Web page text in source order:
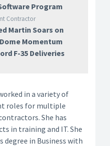
Program
Contractor
Martin Soars on
Momentum
F-35 Deliveries
in a variety of
roles for multiple
She has
in training and IT. She
degree in Business with